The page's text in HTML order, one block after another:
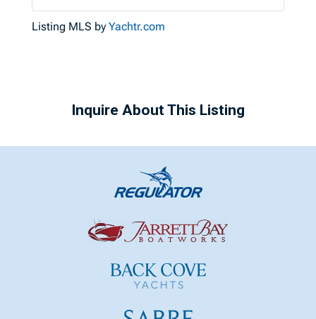
Listing MLS byYachtr.com
Inquire About This Listing